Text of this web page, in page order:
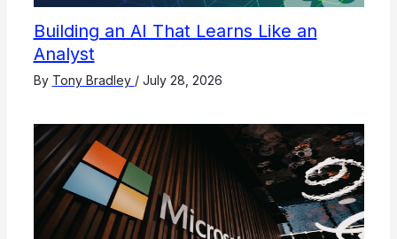
Building an AI That Learns Like an
Analyst
By Tony Bradley / July 28, 2026